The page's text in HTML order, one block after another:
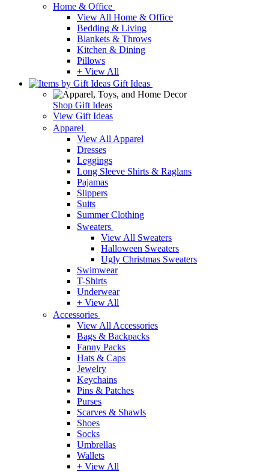
Home & Office
View All Home & Office
Bedding & Living
Blankets & Throws
Kitchen & Dining
Pillows
+ View All
Gift Ideas
Shop Gift Ideas
View Gift Ideas
Apparel
View All Apparel
Dresses
Leggings
Long Sleeve Shirts & Raglans
Pajamas
Slippers
Suits
Summer Clothing
Sweaters
View All Sweaters
Halloween Sweaters
Ugly Christmas Sweaters
Swimwear
T-Shirts
Underwear
+ View All
Accessories
View All Accessories
Bags & Backpacks
Fanny Packs
Hats & Caps
Jewelry
Keychains
Pins & Patches
Purses
Scarves & Shawls
Shoes
Socks
Umbrellas
Wallets
+ View All